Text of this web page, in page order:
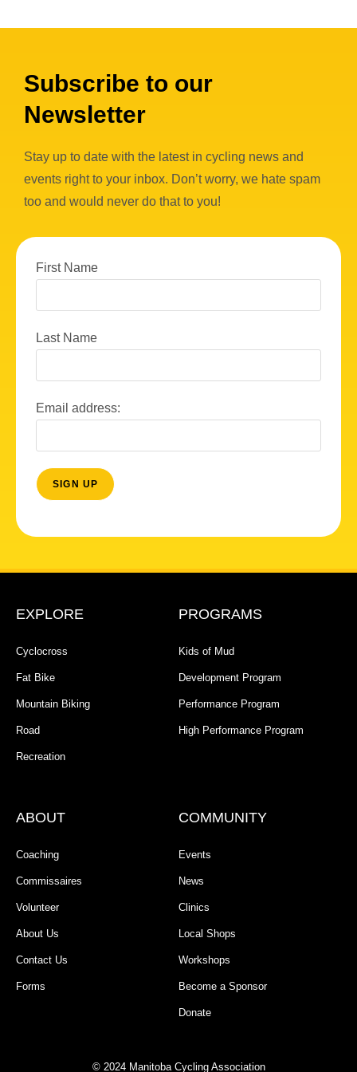
Subscribe to our
Newsletter
Stay up to date with the latest in cycling news and
events right to your inbox. Don’t worry, we hate spam
too and would never do that to you!
First Name
Last Name
Email address:
EXPLORE
Cyclocross
Fat Bike
Mountain Biking
Road
Recreation
PROGRAMS
Kids of Mud
Development Program
Performance Program
High Performance Program
ABOUT
Coaching
Commissaires
Volunteer
About Us
Contact Us
Forms
COMMUNITY
Events
News
Clinics
Local Shops
Workshops
Become a Sponsor
Donate
© 2024 Manitoba Cycling Association